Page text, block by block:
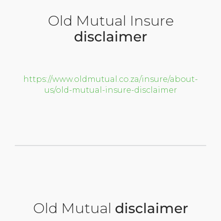
Old Mutual Insure
disclaimer
https://www.oldmutual.co.za/insure/about-
us/old-mutual-insure-disclaimer
Old Mutual disclaimer